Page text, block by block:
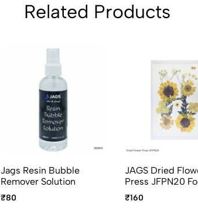
Related Products
Jags Resin Bubble
Remover Solution
₹80
JAGS Dried
Press JFPN20
Art
₹160